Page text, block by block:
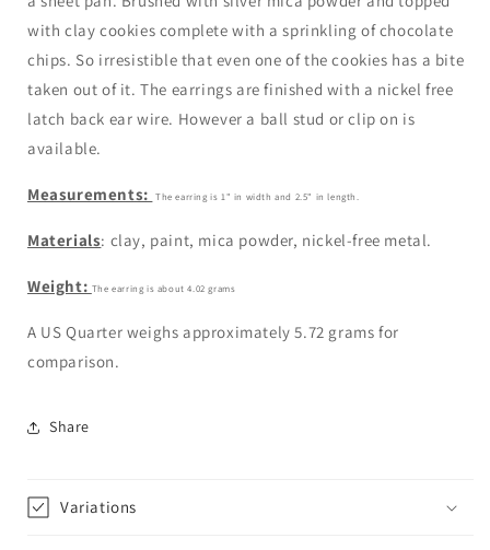
with clay cookies complete with a sprinkling of chocolate
chips. So irresistible that even one of the cookies has a bite
taken out of it. The earrings are finished with a nickel free
latch back ear wire. However a ball stud or clip on is
available.
Measurements: The earring is 1" in width and 2.5" in length.
Materials: clay, paint, mica powder, nickel-free metal.
Weight: The earring is about 4.02grams
A US Quarter weighs approximately 5.72 grams for
comparison.
Share
Variations